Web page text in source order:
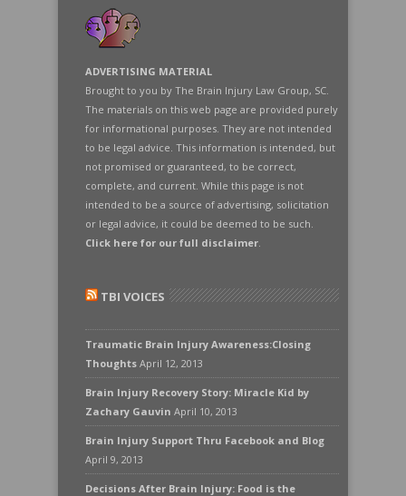
ADVERTISING MATERIAL
Brought to you by The Brain Injury Law Group, SC.
The materials on this web page are provided purely
for informational purposes. They are not intended
to be legal advice. This information is intended, but
not promised or guaranteed, to be correct,
complete, and current. While this page is not
intended to be a source of advertising, solicitation
or legal advice, it could be deemed to be such.
Click here for our full disclaimer.
TBI VOICES
Traumatic Brain Injury Awareness:Closing
Thoughts April 12, 2013
Brain Injury Recovery Story: Miracle Kid by
Zachary Gauvin April 10, 2013
Brain Injury Support Thru Facebook and Blog
April 9, 2013
Decisions After Brain Injury: Food is the